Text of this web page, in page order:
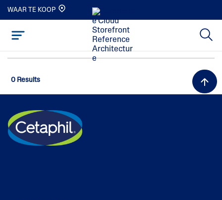
WAAR TE KOOP
0 Results